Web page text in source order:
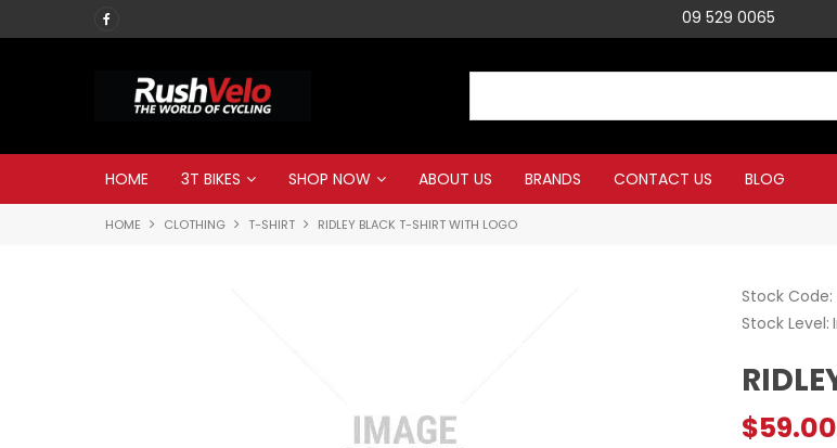
09 529 0065
HOME 3T BIKES SHOP NOW ABOUT US BRANDS CONTACT US BLOG
HOME CLOTHING T-SHIRT RIDLEY BLACK T-SHIRT WITH LOGO
Stock Code:
Stock Level
$59.00